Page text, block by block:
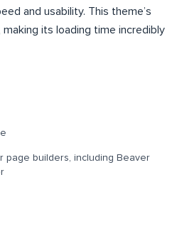
and usability. This theme’s
making its loading time incredibly
page builders, including Beaver